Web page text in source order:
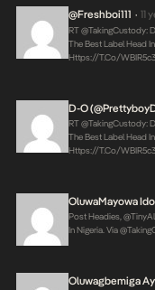
@freshboi111 • 11
RT @takingCustody:
The Best Label Head
Https://t.co/
D-O
RT @takingCustody:
The Best Label Head
Https://t.co/
OluwaMayowa
Post Headies,
In Nigeria. Via
Oluwagbemiga